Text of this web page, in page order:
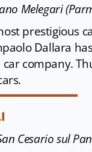
Melegari
prestigious
Dallara
company.
Cesario sul